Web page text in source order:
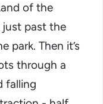
of the
just past the
park. Then it’s
through a
falling